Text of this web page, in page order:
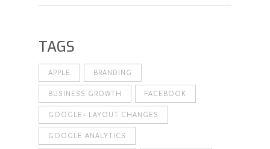
TAGS
APPLE BRANDING
BUSINESS GROWTH FACEBOOK
GOOGLE+ LAYOUT CHANGES
GOOGLE ANALYTICS